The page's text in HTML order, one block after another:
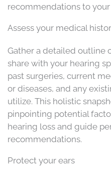
recommendations to
Assess your medical
Gather a detailed outline
share with your hearing
past surgeries, current
or diseases, and any
utilize. This holistic
pinpointing potential
hearing loss and guide
recommendations.
Protect your ears